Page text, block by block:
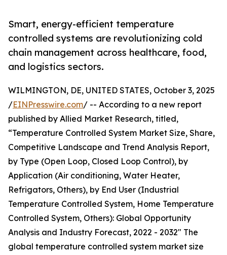
Smart, energy-efficient temperature
controlled systems are revolutionizing cold
chain management across healthcare, food,
and logistics sectors.
WILMINGTON, DE, UNITED STATES, October 3, 2025
/EINPresswire.com/ -- According to a new report
published by Allied Market Research, titled,
“Temperature Controlled System Market Size, Share,
Competitive Landscape and Trend Analysis Report,
by Type (Open Loop, Closed Loop Control), by
Application (Air conditioning, Water Heater,
Refrigators, Others), by End User (Industrial
Temperature Controlled System, Home Temperature
Controlled System, Others): Global Opportunity
Analysis and Industry Forecast, 2022 - 2032" The
global temperature controlled system market size